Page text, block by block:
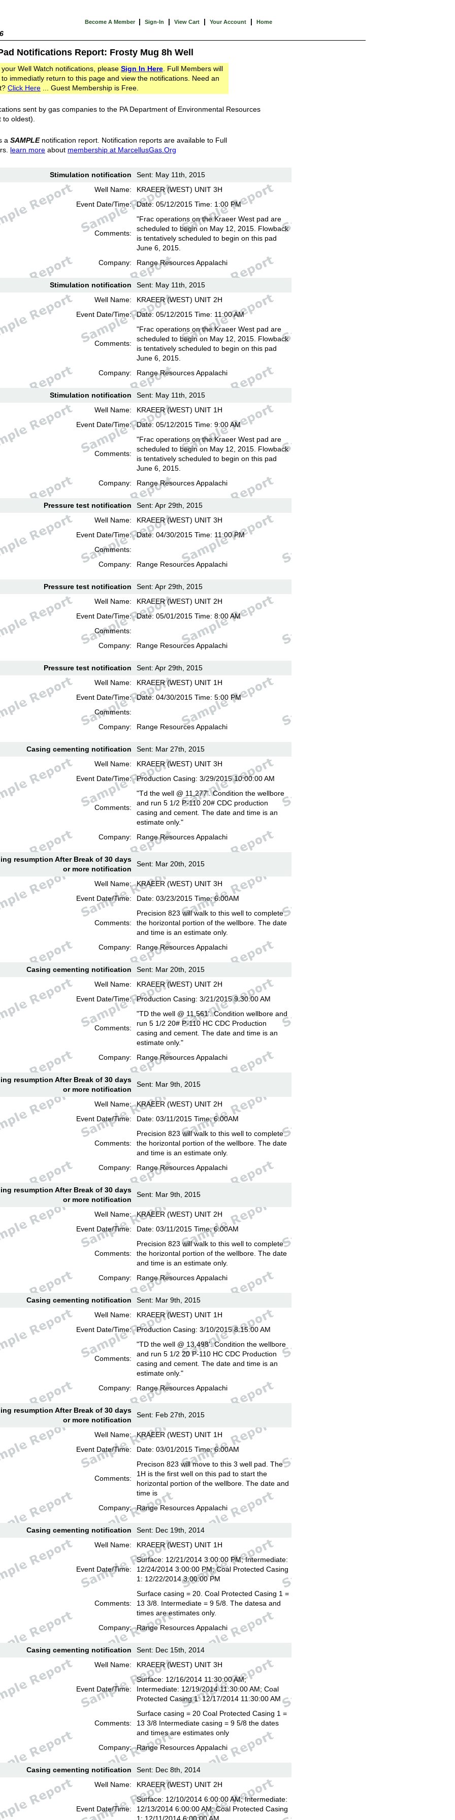
Become A Member | Sign-In | View Cart | Your Account | Home
Notifications Report: Frosty Mug 8h Well
your Well Watch notifications, please Sign In Here . Full Members will
immediatly return to this page and view the notifications. Need an
Click Here ... Guest Membership is Free.
sent by gas companies to the PA Department of Environmental Resources
to oldest).
a SAMPLEnotification report. Notification reports are available to Full
learn more about membership at MarcellusGas.Org
Stimulation notification
Sent: May 11th, 2015
Well Name:
KRAEER (WEST) UNIT 3H
Event Date/Time:
Date: 05/12/2015 Time: 1:00 PM
Comments:
"Frac operations on the Kraeer West pad are
scheduled to begin on May 12, 2015. Flowback
is tentatively scheduled to begin on this pad
June 6, 2015.
Company:
Range Resources Appalachi
Stimulation notification
Sent: May 11th, 2015
Well Name:
KRAEER (WEST) UNIT 2H
Event Date/Time:
Date: 05/12/2015 Time: 11:00 AM
Comments:
"Frac operations on the Kraeer West pad are
scheduled to begin on May 12, 2015. Flowback
is tentatively scheduled to begin on this pad
June 6, 2015.
Company:
Range Resources Appalachi
Stimulation notification
Sent: May 11th, 2015
Well Name:
KRAEER (WEST) UNIT 1H
Event Date/Time:
Date: 05/12/2015 Time: 9:00 AM
Comments:
"Frac operations on the Kraeer West pad are
scheduled to begin on May 12, 2015. Flowback
is tentatively scheduled to begin on this pad
June 6, 2015.
Company:
Range Resources Appalachi
Pressure test notification
Sent: Apr 29th, 2015
Well Name:
KRAEER (WEST) UNIT 3H
Event Date/Time:
Date: 04/30/2015 Time: 11:00 PM
Comments:
Company:
Range Resources Appalachi
Pressure test notification
Sent: Apr 29th, 2015
Well Name:
KRAEER (WEST) UNIT 2H
Event Date/Time:
Date: 05/01/2015 Time: 8:00 AM
Comments:
Company:
Range Resources Appalachi
Pressure test notification
Sent: Apr 29th, 2015
Well Name:
KRAEER (WEST) UNIT 1H
Event Date/Time:
Date: 04/30/2015 Time: 5:00 PM
Comments:
Company:
Range Resources Appalachi
Casing cementing notification
Sent: Mar 27th, 2015
Well Name:
KRAEER (WEST) UNIT 3H
Event Date/Time:
Production Casing: 3/29/2015 10:00:00 AM
Comments:
"Td the well @ 11,277'. Condition the wellbore
and run 5 1/2 P-110 20# CDC production
casing and cement. The date and time is an
estimate only."
Company:
Range Resources Appalachi
resumption After Break of 30 days
or more notification
Sent: Mar 20th, 2015
Well Name:
KRAEER (WEST) UNIT 3H
Event Date/Time:
Date: 03/23/2015 Time: 6:00AM
Comments:
Precision 823 will walk to this well to complete
the horizontal portion of the wellbore. The date
and time is an estimate only.
Company:
Range Resources Appalachi
Casing cementing notification
Sent: Mar 20th, 2015
Well Name:
KRAEER (WEST) UNIT 2H
Event Date/Time:
Production Casing: 3/21/2015 9:30:00 AM
Comments:
"TD the well @ 11,561'. Condition wellbore and
run 5 1/2 20# P-110 HC CDC Production
casing and cement. The date and time is an
estimate only."
Company:
Range Resources Appalachi
resumption After Break of 30 days
or more notification
Sent: Mar 9th, 2015
Well Name:
KRAEER (WEST) UNIT 2H
Event Date/Time:
Date: 03/11/2015 Time: 6:00AM
Comments:
Precision 823 will walk to this well to complete
the horizontal portion of the wellbore. The date
and time is an estimate only.
Company:
Range Resources Appalachi
resumption After Break of 30 days
or more notification
Sent: Mar 9th, 2015
Well Name:
KRAEER (WEST) UNIT 2H
Event Date/Time:
Date: 03/11/2015 Time: 6:00AM
Comments:
Precision 823 will walk to this well to complete
the horizontal portion of the wellbore. The date
and time is an estimate only.
Company:
Range Resources Appalachi
Casing cementing notification
Sent: Mar 9th, 2015
Well Name:
KRAEER (WEST) UNIT 1H
Event Date/Time:
Production Casing: 3/10/2015 8:15:00 AM
Comments:
"TD the well @ 13,498'. Condition the wellbore
and run 5 1/2 20 P-110 HC CDC Production
casing and cement. The date and time is an
estimate only."
Company:
Range Resources Appalachi
resumption After Break of 30 days
or more notification
Sent: Feb 27th, 2015
Well Name:
KRAEER (WEST) UNIT 1H
Event Date/Time:
Date: 03/01/2015 Time: 6:00AM
Comments:
Precison 823 will move to this 3 well pad. The
1H is the first well on this pad to start the
horizontal portion of the wellbore. The date and
time is
Company:
Range Resources Appalachi
Casing cementing notification
Sent: Dec 19th, 2014
Well Name:
KRAEER (WEST) UNIT 1H
Event Date/Time:
Surface: 12/21/2014 3:00:00 PM; Intermediate:
12/24/2014 3:00:00 PM; Coal Protected Casing
1: 12/22/2014 3:00:00 PM
Comments:
Surface casing = 20. Coal Protected Casing 1 =
13 3/8. Intermediate = 9 5/8. The datesa and
times are estimates only.
Company:
Range Resources Appalachi
Casing cementing notification
Sent: Dec 15th, 2014
Well Name:
KRAEER (WEST) UNIT 3H
Event Date/Time:
Surface: 12/16/2014 11:30:00 AM;
Intermediate: 12/19/2014 11:30:00 AM; Coal
Protected Casing 1: 12/17/2014 11:30:00 AM
Comments:
Surface casing = 20 Coal Protected Casing 1 =
13 3/8 Intermediate casing = 9 5/8 the dates
and times are estimates only
Company:
Range Resources Appalachi
Casing cementing notification
Sent: Dec 8th, 2014
Well Name:
KRAEER (WEST) UNIT 2H
Event Date/Time:
Surface: 12/10/2014 6:00:00 AM; Intermediate:
12/13/2014 6:00:00 AM; Coal Protected Casing